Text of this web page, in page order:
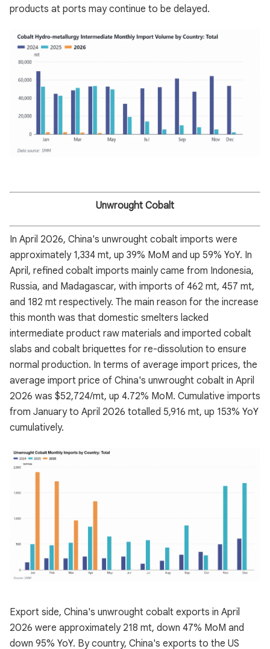
products at ports may continue to be delayed.
Unwrought Cobalt
In April 2026, China's unwrought cobalt imports were
approximately 1,334 mt, up 39% MoM and up 59% YoY. In
April, refined cobalt imports mainly came from Indonesia,
Russia, and Madagascar, with imports of 462 mt, 457 mt,
and 182 mt respectively. The main reason for the increase
this month was that domestic smelters lacked
intermediate product raw materials and imported cobalt
slabs and cobalt briquettes for re-dissolution to ensure
normal production. In terms of average import prices, the
average import price of China's unwrought cobalt in April
2026 was $52,724/mt, up 4.72% MoM. Cumulative imports
from January to April 2026 totalled 5,916 mt, up 153% YoY
cumulatively.
Export side, China's unwrought cobalt exports in April
2026 were approximately 218 mt, down 47% MoM and
down 95% YoY. By country, China's exports to the US